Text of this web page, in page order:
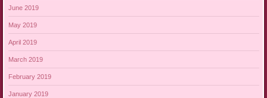
June 2019
May 2019
April 2019
March 2019
February 2019
January 2019